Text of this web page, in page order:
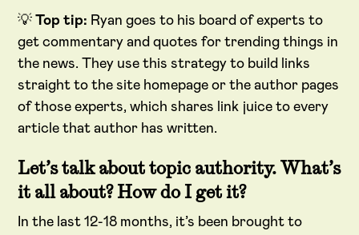
💡 Top tip: Ryan goes to his board of experts to
get commentary and quotes for trending things in
the news. They use this strategy to build links
straight to the site homepage or the author pages
of those experts, which shares link juice to every
article that author has written.
Let’s talk about topic authority. What’s
it all about? How do I get it?
In the last 12-18 months, it’s been brought to